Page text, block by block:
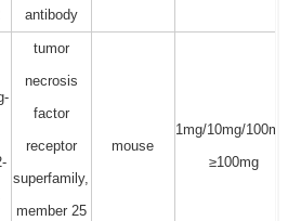
antibody
tumor
necrosis
factor
receptor
superfamily,
member 25
mouse
1mg/10mg/
≥100mg